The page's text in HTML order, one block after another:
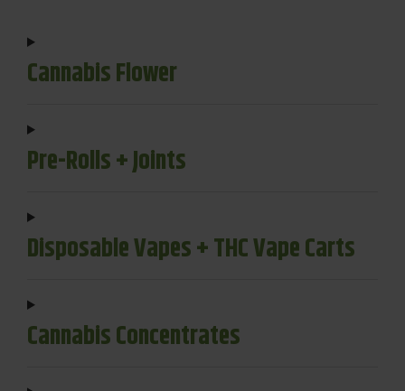
Cannabis Flower
Pre-Rolls + Joints
Disposable Vapes + THC Vape Carts
Cannabis Concentrates